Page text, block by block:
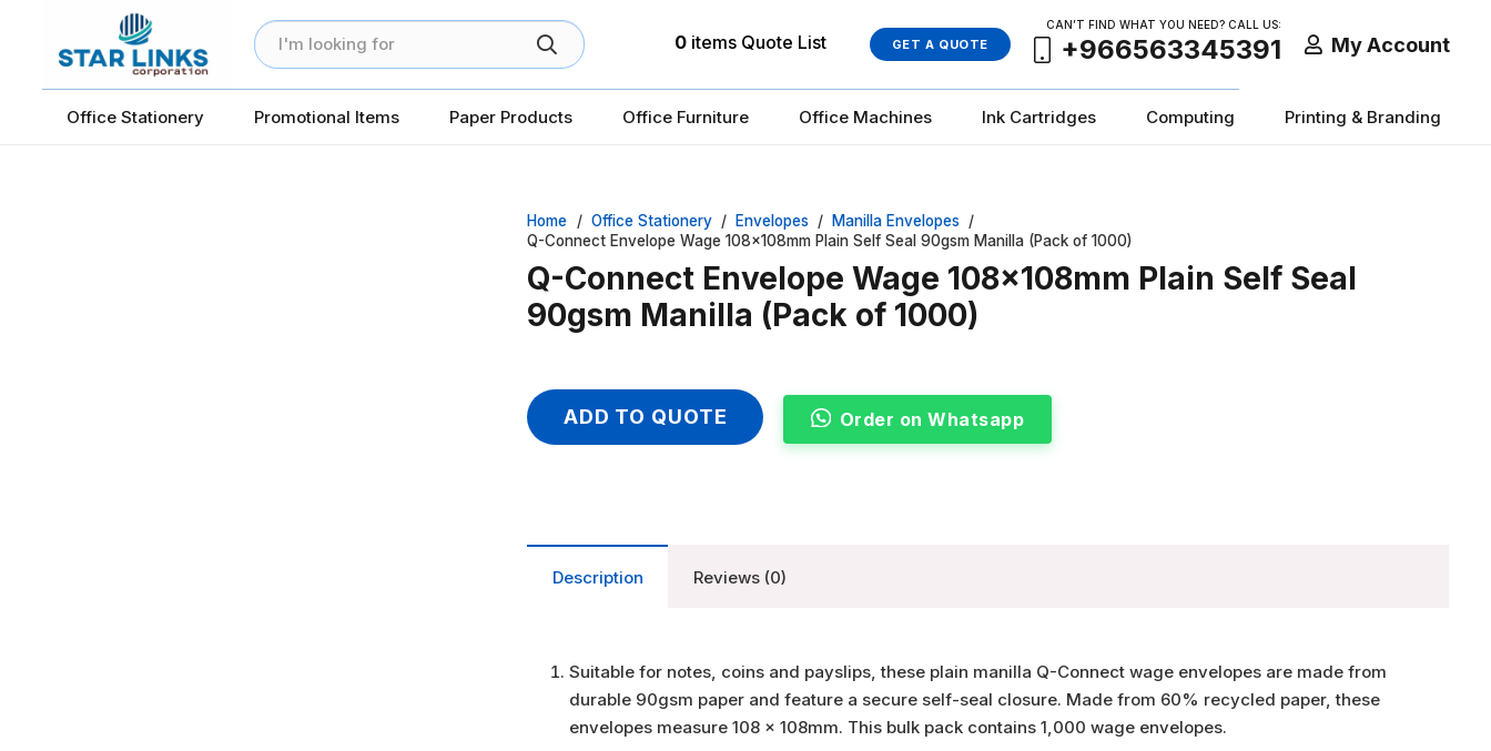
0 items Quote List GET A QUOTE
CAN’T FIND WHAT YOU NEED? CALL US:
+966563345391 My Account
Office Stationery Promotional Items Paper Products Office Furniture Office Machines Ink Cartridges Computing Printing & Branding
Home / Office Stationery / Envelopes / Manilla Envelopes /
Q-Connect Envelope Wage 108x108mm Plain Self Seal 90gsm Manilla (Pack of 1000)
Q-Connect Envelope Wage 108x108mm Plain Self Seal
90gsm Manilla (Pack of 1000)
ADD TO QUOTE Order on Whatsapp
Description Reviews (0)
Suitable for notes, coins and payslips, these plain manilla Q-Connect wage envelopes are made from
durable 90gsm paper and feature a secure self-seal closure. Made from 60% recycled paper, these
envelopes measure 108 x 108mm. This bulk pack contains 1,000 wage envelopes.